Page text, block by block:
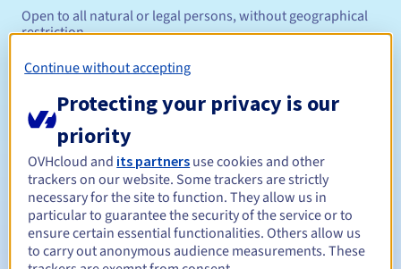
Open to all natural or legal persons, without geographical
restriction.
Management rules and notifications
Registration period Between 1 and 10 years
Renewal period Between 1 and 10 years
Continue without accepting
Protecting your privacy is our
priority
OVHcloud and its partners use cookies and other
trackers on our website. Some trackers are strictly
necessary for the site to function. They allow us in
particular to guarantee the security of the service or to
ensure certain essential functionalities. Others allow us
to carry out anonymous audience measurements. These